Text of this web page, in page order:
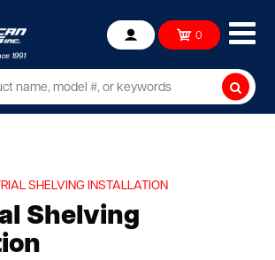
Account 0
SHELVING INSTALLATION
Shelving